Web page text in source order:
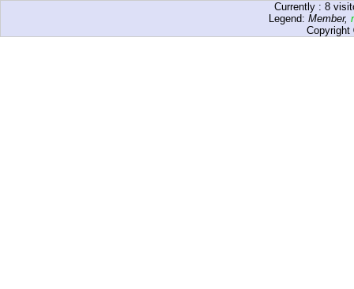
Currently : 8
Legend: Member,